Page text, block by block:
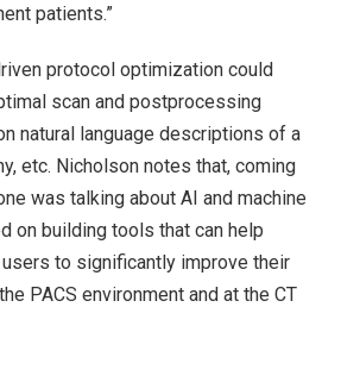
patients.”
protocol optimization could
scan and postprocessing
natural language descriptions of a
etc. Nicholson notes that, coming
was talking about AI and machine
on building tools that can help
to significantly improve their
PACS environment and at the CT